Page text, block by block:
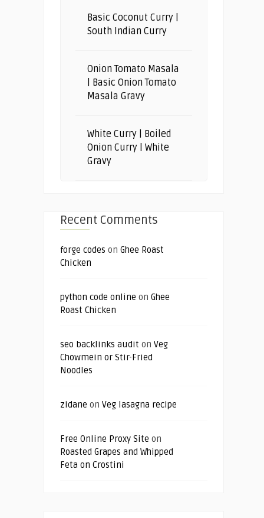
Basic Coconut Curry |
South Indian Curry
Onion Tomato Masala
| Basic Onion Tomato
Masala Gravy
White Curry | Boiled
Onion Curry | White
Gravy
Recent Comments
forge codes on Ghee Roast
Chicken
python code online on Ghee
Roast Chicken
seo backlinks audit on Veg
Chowmein or Stir-Fried
Noodles
zidane on Veg lasagna recipe
Free Online Proxy Site on
Roasted Grapes and Whipped
Feta on Crostini